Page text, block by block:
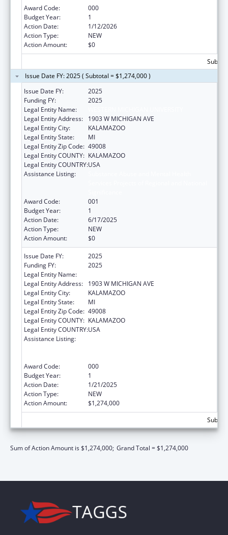
Award Code:
000
Budget Year:
1
Action Date:
1/12/2026
Action Type:
NEW
Action Amount:
$0
Issue Date FY: 2025 ( Subtotal = $1,274,000 )
Issue Date FY:
2025
Funding FY:
2025
Legal Entity Name:
Legal Entity Address:
1903 W MICHIGAN AVE
Legal Entity City:
KALAMAZOO
Legal Entity State:
MI
Legal Entity Zip Code: 49008
Legal Entity COUNTY: KALAMAZOO
Legal Entity COUNTRY:USA
Assistance Listing:
Award Code:
001
Budget Year:
1
Action Date:
6/17/2025
Action Type:
NEW
Action Amount:
$0
Issue Date FY:
2025
Funding FY:
2025
Legal Entity Name:
Legal Entity Address:
1903 W MICHIGAN AVE
Legal Entity City:
KALAMAZOO
Legal Entity State:
MI
Legal Entity Zip Code: 49008
Legal Entity COUNTY: KALAMAZOO
Legal Entity COUNTRY:USA
Assistance Listing:
Award Code:
000
Budget Year:
1
Action Date:
1/21/2025
Action Type:
NEW
Action Amount:
$1,274,000
Sum of Action Amount is $1,274,000; Grand Total = $1,274,000